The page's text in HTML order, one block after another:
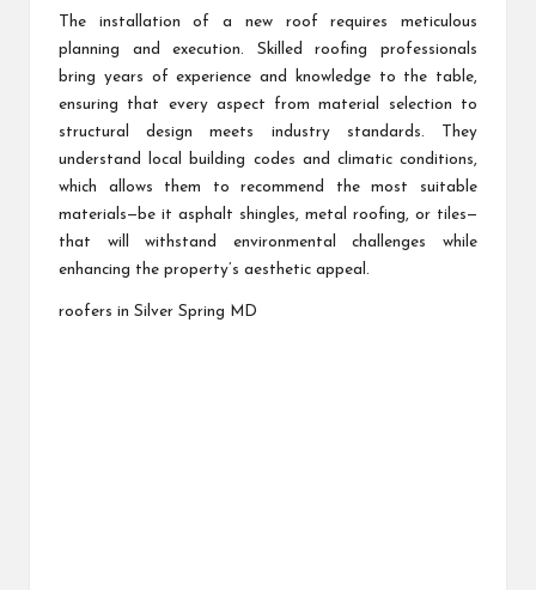
The installation of a new roof requires meticulous
planning and execution. Skilled roofing professionals
bring years of experience and knowledge to the table,
ensuring that every aspect from material selection to
structural design meets industry standards. They
understand local building codes and climatic conditions,
which allows them to recommend the most suitable
materials—be it asphalt shingles, metal roofing, or tiles—
that will withstand environmental challenges while
enhancing the property’s aesthetic appeal.
roofers in Silver Spring MD